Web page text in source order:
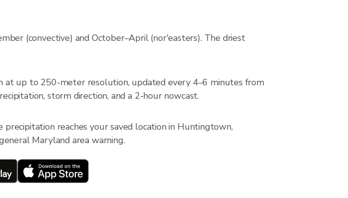
(convective) and October–April (nor'easters). The driest
at up to 250-meter resolution, updated every 4–6 minutes from
storm direction, and a 2-hour nowcast.
reaches your saved location in Huntingtown,
Maryland area warning.